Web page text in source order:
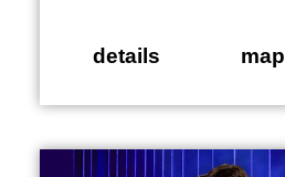
details map